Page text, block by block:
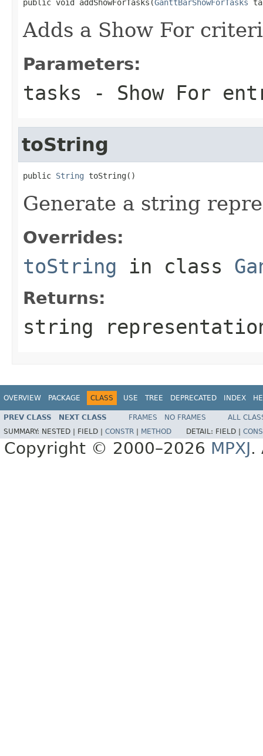
public void addShowForTasks(GanttBarShowForTasks
Adds a Show For
Parameters:
tasks - Show For
toString
public String toString()
Generate a string
Overrides:
toString in class
Returns:
string
OVERVIEW PACKAGE CLASS USE TREE DEPRECATED INDEX
PREV CLASS NEXT CLASS FRAMES NO FRAMES
ALL
SUMMARY: NESTED | FIELD | CONSTR METHOD DETAIL: FIELD |
Copyright © 2000–2026 MPXJ.